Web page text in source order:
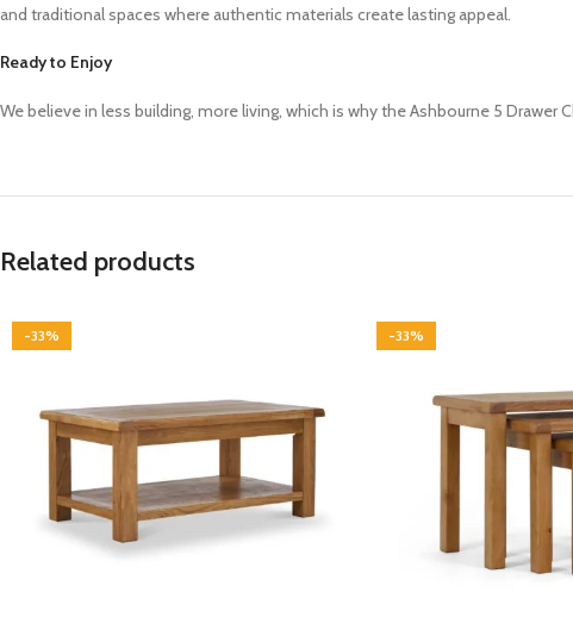
and traditional spaces where authentic materials create lasting appeal.
Ready to Enjoy
We believe in less building, more living, which is why the Ashbourne 5
Related products
-33% -33%